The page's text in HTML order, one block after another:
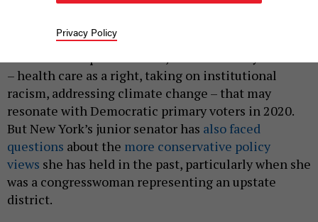
Just over a year beforethe Iowa caucuses, U.S. Sen.
president. During her
– health care as a right, taking on institutional
racism, addressing climate change – that may
resonate with Democratic primary voters in 2020.
But New York’s junior senator has also faced
questions about the more conservative policy
views she has held in the past, particularly when she
was a congresswoman representing an upstate
district.
Privacy Policy